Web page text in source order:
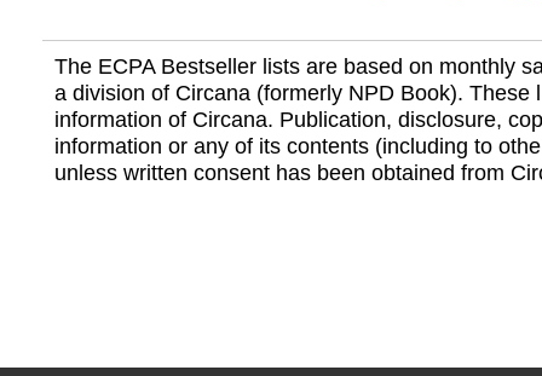
The ECPA Bestseller lists are based on monthly
a division of Circana (formerly NPD Book). These
information of Circana. Publication, disclosure,
information or any of its contents (including to
unless written consent has been obtained from